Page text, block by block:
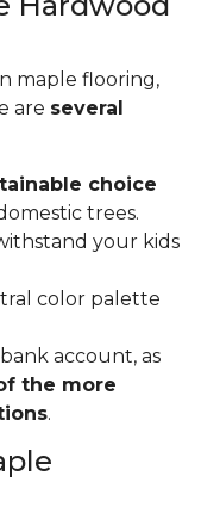
maple flooring,
are several
choice
trees.
your kids
color palette
account, as
the more
.